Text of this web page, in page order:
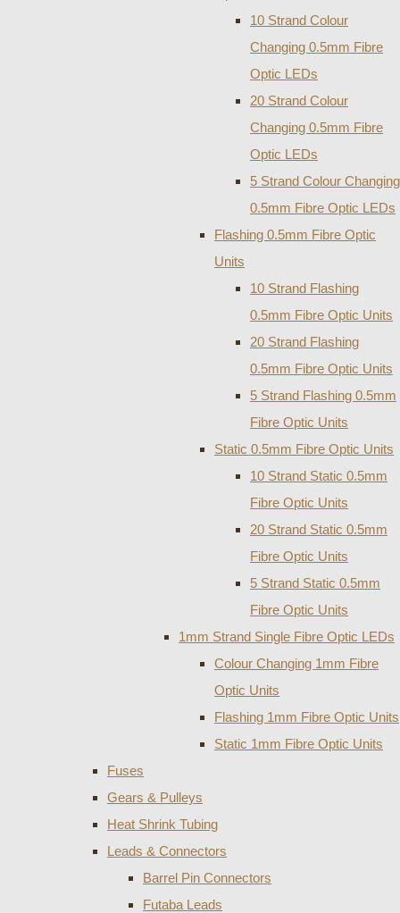
10 Strand Colour
Changing 0.5mm Fibre
Optic LEDs
20 Strand Colour
Changing 0.5mm Fibre
Optic LEDs
5 Strand Colour Changing
0.5mm Fibre Optic LEDs
Flashing 0.5mm Fibre Optic
Units
10 Strand Flashing
0.5mm Fibre Optic Units
20 Strand Flashing
0.5mm Fibre Optic Units
5 Strand Flashing 0.5mm
Fibre Optic Units
Static 0.5mm Fibre Optic Units
10 Strand Static 0.5mm
Fibre Optic Units
20 Strand Static 0.5mm
Fibre Optic Units
5 Strand Static 0.5mm
Fibre Optic Units
1mm Strand Single Fibre Optic LEDs
Colour Changing 1mm Fibre
Optic Units
Flashing 1mm Fibre Optic Units
Static 1mm Fibre Optic Units
Fuses
Gears & Pulleys
Heat Shrink Tubing
Leads & Connectors
Barrel Pin Connectors
Futaba Leads